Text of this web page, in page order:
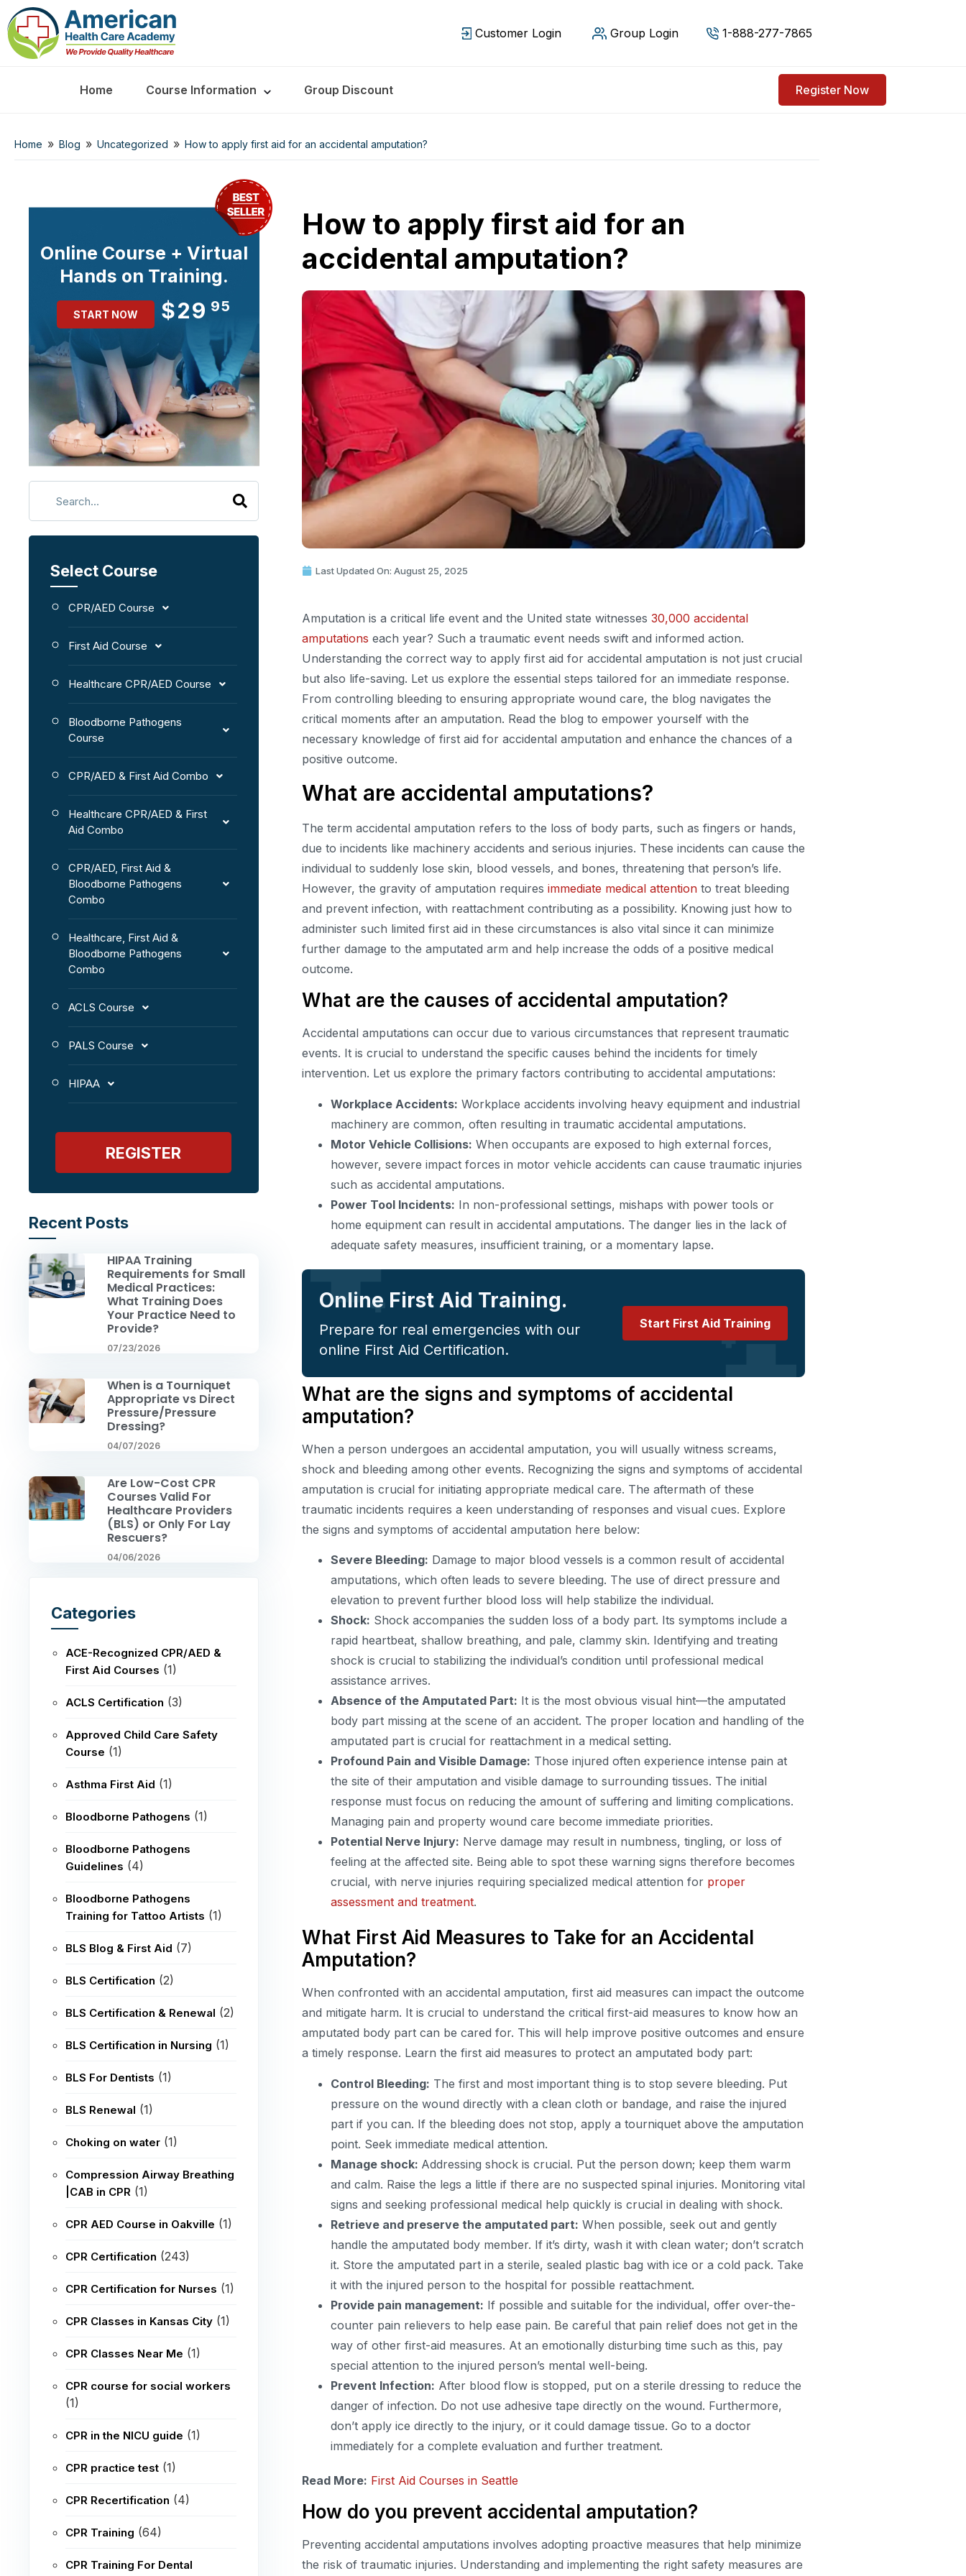
Customer Login Group Login 1-888-277-7865
Home Course Information Group Discount Register Now
Home » Blog » Uncategorized » How to apply first aid for an accidental amputation?
Online Course + Virtual
Hands on Training.
START NOW $29 95
Select Course
CPR/AED Course
First Aid Course
Healthcare CPR/AED Course
Bloodborne Pathogens
Course
CPR/AED & First Aid Combo
Healthcare CPR/AED & First
Aid Combo
CPR/AED, First Aid &
Bloodborne Pathogens
Combo
Healthcare, First Aid &
Bloodborne Pathogens
Combo
ACLS Course
PALS Course
HIPAA
REGISTER
Recent Posts
HIPAA Training
Requirements for Small
Medical Practices:
What Training Does
Your Practice Need to
Provide?
07/23/2026
When is a Tourniquet
Appropriate vs Direct
Pressure/Pressure
Dressing?
04/07/2026
Are Low-Cost CPR
Courses Valid For
Healthcare Providers
(BLS) or Only For Lay
Rescuers?
04/06/2026
Categories
ACE-Recognized CPR/AED &
First Aid Courses (1)
ACLS Certification (3)
Approved Child Care Safety
Course (1)
Asthma First Aid (1)
Bloodborne Pathogens (1)
Bloodborne Pathogens
Guidelines (4)
Bloodborne Pathogens
Training for Tattoo Artists (1)
BLS Blog & First Aid (7)
BLS Certification (2)
BLS Certification & Renewal (2)
BLS Certification in Nursing (1)
BLS For Dentists (1)
BLS Renewal (1)
Choking on water (1)
Compression Airway Breathing
|CAB in CPR (1)
CPR AED Course in Oakville (1)
CPR Certification (243)
CPR Certification for Nurses (1)
CPR Classes in Kansas City (1)
CPR Classes Near Me (1)
CPR course for social workers
(1)
CPR in the NICU guide (1)
CPR practice test (1)
CPR Recertification (4)
CPR Training (64)
CPR Training For Dental
How to apply first aid for an
accidental amputation?
Last Updated On: August 25, 2025
Amputation is a critical life event and the United state witnesses 30,000 accidental
amputations each year? Such a traumatic event needs swift and informed action.
Understanding the correct way to apply first aid for accidental amputation is not just crucial
but also life-saving. Let us explore the essential steps tailored for an immediate response.
From controlling bleeding to ensuring appropriate wound care, the blog navigates the
critical moments after an amputation. Read the blog to empower yourself with the
necessary knowledge of first aid for accidental amputation and enhance the chances of a
positive outcome.
What are accidental amputations?
The term accidental amputation refers to the loss of body parts, such as fingers or hands,
due to incidents like machinery accidents and serious injuries. These incidents can cause the
individual to suddenly lose skin, blood vessels, and bones, threatening that person’s life.
However, the gravity of amputation requires immediate medical attentionto treat bleeding
and prevent infection, with reattachment contributing as a possibility. Knowing just how to
administer such limited first aid in these circumstances is also vital since it can minimize
further damage to the amputated arm and help increase the odds of a positive medical
outcome.
What are the causes of accidental amputation?
Accidental amputations can occur due to various circumstances that represent traumatic
events. It is crucial to understand the specific causes behind the incidents for timely
intervention. Let us explore the primary factors contributing to accidental amputations:
Workplace Accidents: Workplace accidents involving heavy equipment and industrial
machinery are common, often resulting in traumatic accidental amputations.
Motor Vehicle Collisions: When occupants are exposed to high external forces,
however, severe impact forces in motor vehicle accidents can cause traumatic injuries
such as accidental amputations.
Power Tool Incidents: In non-professional settings, mishaps with power tools or
home equipment can result in accidental amputations. The danger lies in the lack of
adequate safety measures, insufficient training, or a momentary lapse.
Online First Aid Training.
Prepare for real emergencies with our
online First Aid Certification.
Start First Aid Training
What are the signs and symptoms of accidental
amputation?
When a person undergoes an accidental amputation, you will usually witness screams,
shock and bleeding among other events. Recognizing the signs and symptoms of accidental
amputation is crucial for initiating appropriate medical care. The aftermath of these
traumatic incidents requires a keen understanding of responses and visual cues. Explore
the signs and symptoms of accidental amputation here below:
Severe Bleeding: Damage to major blood vessels is a common result of accidental
amputations, which often leads to severe bleeding. The use of direct pressure and
elevation to prevent further blood loss will help stabilize the individual.
Shock: Shock accompanies the sudden loss of a body part. Its symptoms include a
rapid heartbeat, shallow breathing, and pale, clammy skin. Identifying and treating
shock is crucial to stabilizing the individual’s condition until professional medical
assistance arrives.
Absence of the Amputated Part: It is the most obvious visual hint—the amputated
body part missing at the scene of an accident. The proper location and handling of the
amputated part is crucial for reattachment in a medical setting.
Profound Pain and Visible Damage: Those injured often experience intense pain at
the site of their amputation and visible damage to surrounding tissues. The initial
response must focus on reducing the amount of suffering and limiting complications.
Managing pain and property wound care become immediate priorities.
Potential Nerve Injury: Nerve damage may result in numbness, tingling, or loss of
feeling at the affected site. Being able to spot these warning signs therefore becomes
crucial, with nerve injuries requiring specialized medical attention for proper
assessment and treatment.
What First Aid Measures to Take for an Accidental
Amputation?
When confronted with an accidental amputation, first aid measures can impact the outcome
and mitigate harm. It is crucial to understand the critical first-aid measures to know how an
amputated body part can be cared for. This will help improve positive outcomes and ensure
a timely response. Learn the first aid measures to protect an amputated body part:
Control Bleeding: The first and most important thing is to stop severe bleeding. Put
pressure on the wound directly with a clean cloth or bandage, and raise the injured
part if you can. If the bleeding does not stop, apply a tourniquet above the amputation
point. Seek immediate medical attention.
Manage shock: Addressing shock is crucial. Put the person down; keep them warm
and calm. Raise the legs a little if there are no suspected spinal injuries. Monitoring vital
signs and seeking professional medical help quickly is crucial in dealing with shock.
Retrieve and preserve the amputated part: When possible, seek out and gently
handle the amputated body member. If it’s dirty, wash it with clean water; don’t scratch
it. Store the amputated part in a sterile, sealed plastic bag with ice or a cold pack. Take
it with the injured person to the hospital for possible reattachment.
Provide pain management: If possible and suitable for the individual, offer over-the-
counter pain relievers to help ease pain. Be careful that pain relief does not get in the
way of other first-aid measures. At an emotionally disturbing time such as this, pay
special attention to the injured person’s mental well-being.
Prevent Infection: After blood flow is stopped, put on a sterile dressing to reduce the
danger of infection. Do not use adhesive tape directly on the wound. Furthermore,
don’t apply ice directly to the injury, or it could damage tissue. Go to a doctor
immediately for a complete evaluation and further treatment.
Read More: First Aid Courses in Seattle
How do you prevent accidental amputation?
Preventing accidental amputations involves adopting proactive measures that help minimize
the risk of traumatic injuries. Understanding and implementing the right safety measures are